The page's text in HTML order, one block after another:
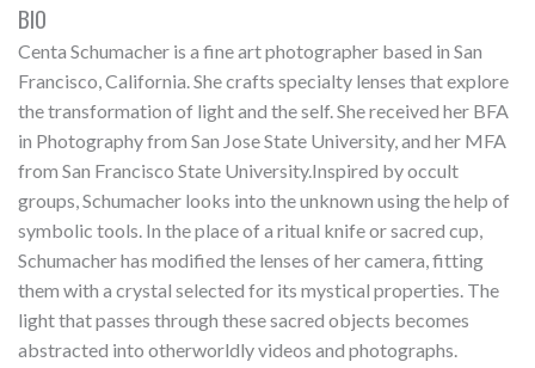
BIO
Centa Schumacher is a fine art photographer based in San
Francisco, California. She crafts specialty lenses that explore
the transformation of light and the self. She received her BFA
in Photography from San Jose State University, and her MFA
from San Francisco State University.Inspired by occult
groups, Schumacher looks into the unknown using the help of
symbolic tools. In the place of a ritual knife or sacred cup,
Schumacher has modified the lenses of her camera, fitting
them with a crystal selected for its mystical properties. The
light that passes through these sacred objects becomes
abstracted into otherworldly videos and photographs.